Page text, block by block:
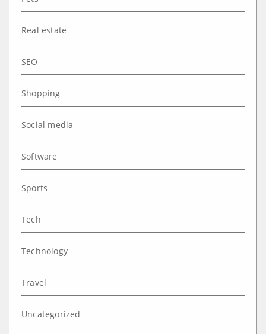
Real estate
SEO
Shopping
Social media
Software
Sports
Tech
Technology
Travel
Uncategorized